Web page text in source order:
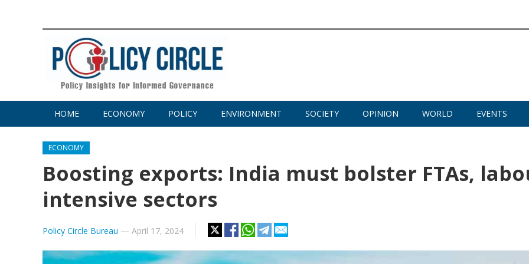
HOME ECONOMY POLICY ENVIRONMENT SOCIETY OPINION WORLD EVENTS
ECONOMY
Boosting exports: India must bolster FTAs,
intensive sectors
Policy Circle Bureau — April 17, 2024